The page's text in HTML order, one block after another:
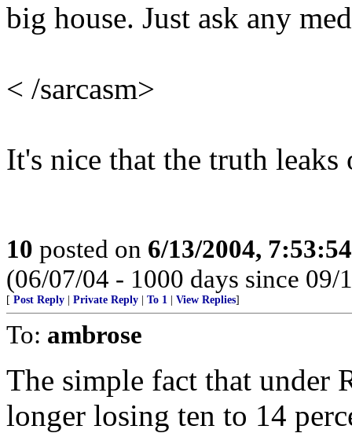
big house. Just ask any
< /sarcasm>
It's nice that the truth leaks
10 posted on 6/13/2004,
(06/07/04 - 1000 days since 09/
[ Post Reply Private Reply To 1 View Replies]
To: ambrose
The simple fact that under
longer losing ten to 14